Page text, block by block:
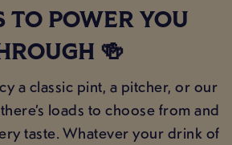
TO POWER YOU
🍻
a classic pint, a pitcher, or our
loads to choose from and
taste. Whatever your drink of